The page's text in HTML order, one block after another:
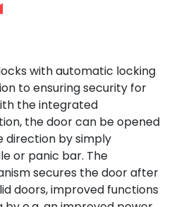
with automatic locking
to ensuring security for
the integrated
the door can be opened
direction by simply
or panic bar. The
secures the door after
doors, improved functions